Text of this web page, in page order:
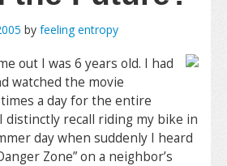
by feeling entropy
out I was 6 years old. I had
watched the movie
a day for the entire
distinctly recall riding my bike in
day when suddenly I heard
Zone” on a neighbor’s